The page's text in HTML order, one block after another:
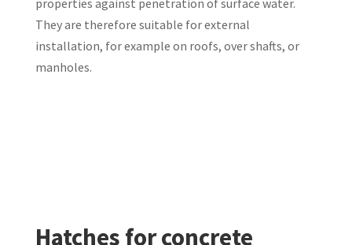
properties against penetration of surface water.
They are therefore suitable for external
installation, for example on roofs, over shafts, or
manholes.
Hatches for concrete